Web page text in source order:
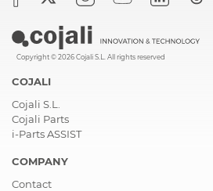
Copyright © 2026 Cojali S.L. All rights reserved
COJALI
Cojali S.L.
Cojali Parts
i-Parts ASSIST
COMPANY
Contact